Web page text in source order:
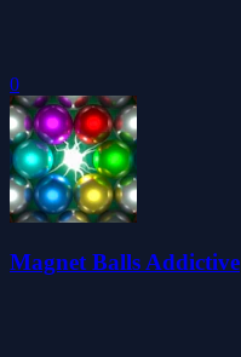
0
Magnet Balls Addictive